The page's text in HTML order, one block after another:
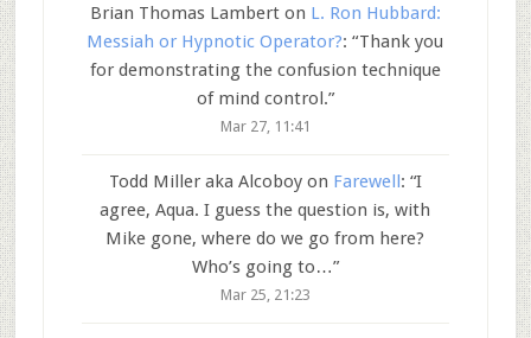
Brian Thomas Lamberton L. Ron Hubbard:
Messiah or Hypnotic Operator?: “Thank you
for demonstrating the confusion technique
of mind control.”
Mar 27, 11:41
Todd Miller aka Alcoboyon Farewell : “I
agree, Aqua. I guess the question is, with
Mike gone, where do we go from here?
Who’s going to…”
Mar 25, 21:23